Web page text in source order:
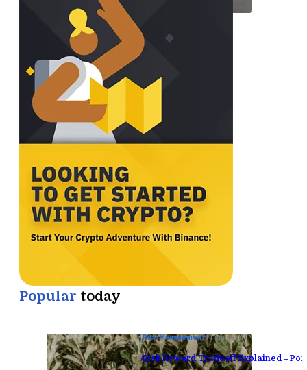
Popular today
Risk Management11 min read
Risk Reward Tradeoff Explained –